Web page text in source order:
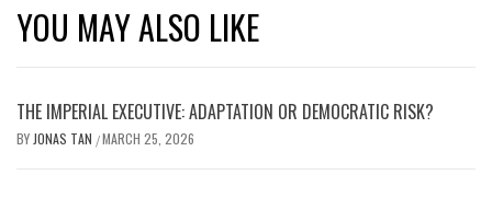
YOU MAY ALSO LIKE
THE IMPERIAL EXECUTIVE: ADAPTATION OR DEMOCRATIC RISK?
BY JONAS TAN /MARCH 25, 2026